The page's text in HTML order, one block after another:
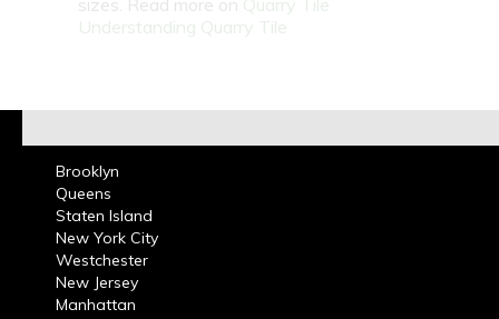
sizes. Read more on Quarry Tile
Understanding Quarry Tile
Brooklyn
Queens
Staten Island
New York City
Westchester
New Jersey
Manhattan